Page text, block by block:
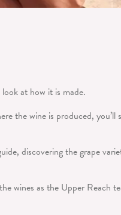
at how it is made.
the wine is produced, you’ll
discovering the grape
wines as the Upper Reach